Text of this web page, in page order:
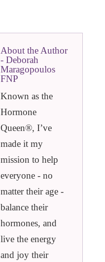
About the Author
- Deborah
Maragopoulos
FNP
Known as the
Hormone
Queen®️, I’ve
made it my
mission to help
everyone - no
matter their age -
balance their
hormones, and
live the energy
and joy their